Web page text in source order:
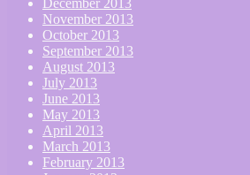
December 2013
November 2013
October 2013
September 2013
August 2013
July 2013
June 2013
May 2013
April 2013
March 2013
February 2013